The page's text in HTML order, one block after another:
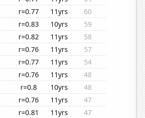
r=0.77 11yrs
60
r=0.83 10yrs
59
r=0.82 11yrs
58
r=0.76 11yrs
57
r=0.77 11yrs
54
r=0.76 11yrs
48
r=0.8 10yrs
48
r=0.76 11yrs
47
r=0.81 11yrs
47